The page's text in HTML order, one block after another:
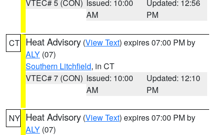
VTEC# 5 (CON) Issued: 10:00
AM
Updated: 12:56
PM
CT Heat Advisory (View Text) expires 07:00 PM by
ALY (07)
Southern Litchfield, in CT
VTEC# 7 (CON) Issued: 10:00
AM
Updated: 12:10
PM
NY Heat Advisory (View Text) expires 07:00 PM by
ALY (07)